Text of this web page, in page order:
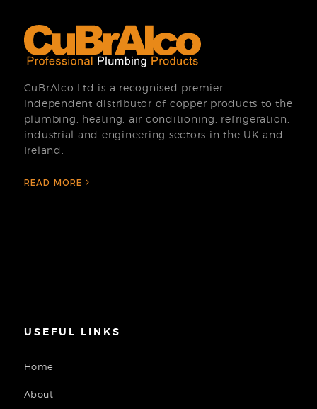
CuBrAlco Ltd is a recognised premier
independent distributor of copper products to the
plumbing, heating, air conditioning, refrigeration,
industrial and engineering sectors in the UK and
Ireland.
READ MORE
USEFUL LINKS
Home
About